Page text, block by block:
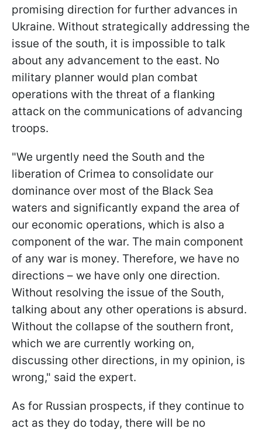
promising direction for further advances in
Ukraine. Without strategically addressing the
issue of the south, it is impossible to talk
about any advancement to the east. No
military planner would plan combat
operations with the threat of a flanking
attack on the communications of advancing
troops.
"We urgently need the South and the
liberation of Crimea to consolidate our
dominance over most of the Black Sea
waters and significantly expand the area of
our economic operations, which is also a
component of the war. The main component
of any war is money. Therefore, we have no
directions – we have only one direction.
Without resolving the issue of the South,
talking about any other operations is absurd.
Without the collapse of the southern front,
which we are currently working on,
discussing other directions, in my opinion, is
wrong," said the expert.
As for Russian prospects, if they continue to
act as they do today, there will be no